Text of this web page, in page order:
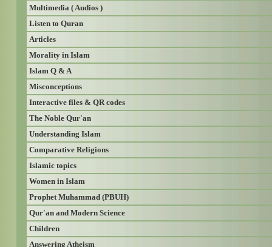
Multimedia ( Audios )
Listen to Quran
Articles
Morality in Islam
Islam Q & A
Misconceptions
Interactive files & QR codes
The Noble Qur'an
Understanding Islam
Comparative Religions
Islamic topics
Women in Islam
Prophet Muhammad (PBUH)
Qur'an and Modern Science
Children
Answering Atheism